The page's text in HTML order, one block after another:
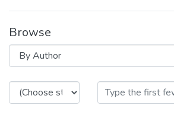
Browse
Browsing 4.2